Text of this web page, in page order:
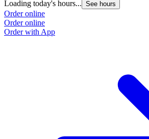
Loading today's hours... See hours
Order online
Order online
Order with App